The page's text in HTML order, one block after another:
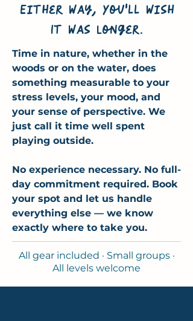
Either Way, You'll Wish
It Was Longer.
Time in nature, whether in the
woods or on the water, does
something measurable to your
stress levels, your mood, and
your sense of perspective. We
just call it time well spent
playing outside.
No experience necessary. No full-
day commitment required. Book
your spot and let us handle
everything else — we know
exactly where to take you.
All gear included · Small groups ·
All levels welcome